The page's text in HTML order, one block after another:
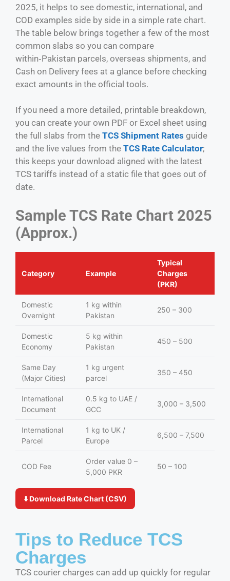
2025, it helps to see domestic, international, and
COD examples side by side in a simple rate chart.
The table below brings together a few of the most
common slabs so you can compare
within‑Pakistan parcels, overseas shipments, and
Cash on Delivery fees at a glance before checking
exact amounts in the official tools.
If you need a more detailed, printable breakdown,
you can create your own PDF or Excel sheet using
the full slabs from the TCS Shipment Rates guide
and the live values from the TCS Rate Calculator;
this keeps your download aligned with the latest
TCS tariffs instead of a static file that goes out of
date.
Sample TCS Rate Chart 2025
(Approx.)
Category Example
Typical
Charges
(PKR)
Domestic
Overnight
1 kg within
Pakistan
250 – 300
Domestic
Economy
5 kg within
Pakistan
450 – 500
Same Day
(Major Cities)
1 kg urgent
parcel
350 – 450
International
Document
0.5 kg to UAE /
GCC
3,000 – 3,500
International
Parcel
1 kg to UK /
Europe
6,500 – 7,500
COD Fee
Order value 0 –
5,000 PKR
50 – 100
⬇️ Download Rate Chart (CSV)
Tips to Reduce TCS
Charges
TCS courier charges can add up quickly for regular